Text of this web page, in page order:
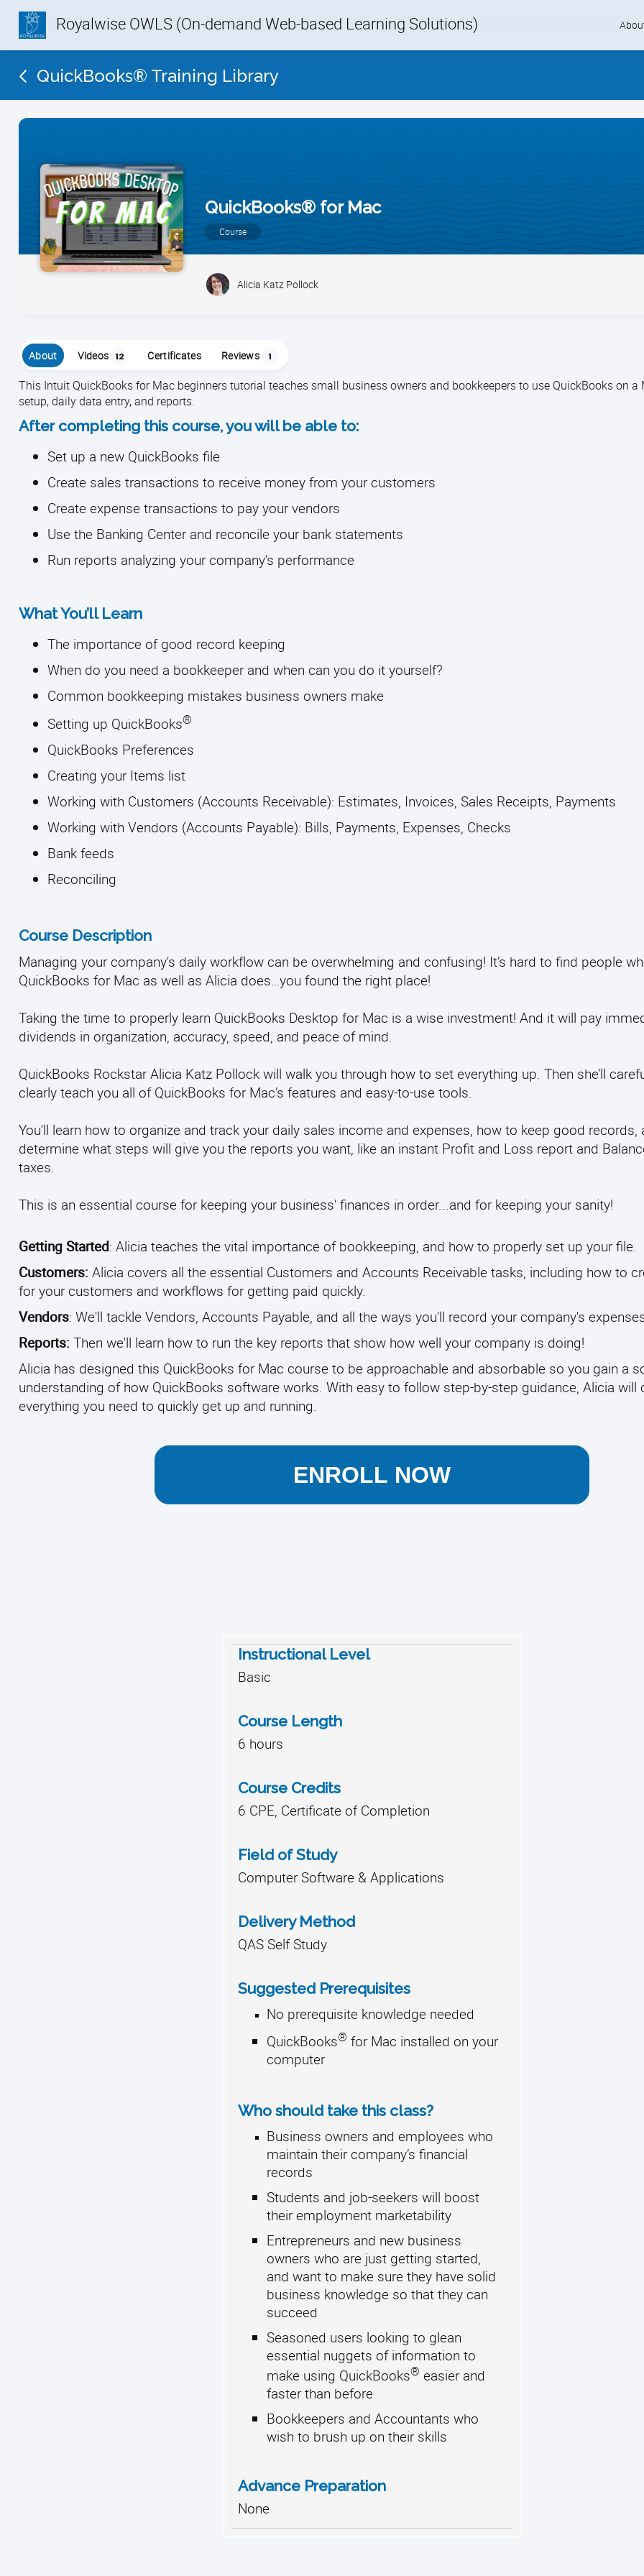
Royalwise OWLS (On-demand Web-based Learning Solutions)
QuickBooks® Training Library
QuickBooks® for Mac
Course
Alicia Katz Pollock
About Videos 12 Certificates Reviews 1
This Intuit QuickBooks for Mac beginners tutorial teaches small business owners and bookkeepers to use QuickBooks on a
setup, daily data entry, and reports.
After completing this course, you will be able to:
Set up a new QuickBooks file
Create sales transactions to receive money from your customers
Create expense transactions to pay your vendors
Use the Banking Center and reconcile your bank statements
Run reports analyzing your company’s performance
What You’ll Learn
The importance of good record keeping
When do you need a bookkeeper and when can you do it yourself?
Common bookkeeping mistakes business owners make
Setting up QuickBooks®
QuickBooks Preferences
Creating your Items list
Working with Customers (Accounts Receivable): Estimates, Invoices, Sales Receipts, Payments
Working with Vendors (Accounts Payable): Bills, Payments, Expenses, Checks
Bank feeds
Reconciling
Course Description
Managing your company's daily workflow can be overwhelming and confusing! It’s hard to find people
QuickBooks for Mac as well as Alicia does…you found the right place!
Taking the time to properly learn QuickBooks Desktop for Mac is a wise investment! And it will pay
dividends in organization, accuracy, speed, and peace of mind.
QuickBooks Rockstar Alicia Katz Pollock will walk you through how to set everything up. Then she’ll
clearly teach you all of QuickBooks for Mac’s features and easy-to-use tools.
You'll learn how to organize and track your daily sales income and expenses, how to keep good records,
determine what steps will give you the reports you want, like an instant Profit and Loss report and
taxes.
This is an essential course for keeping your business' finances in order...and for keeping your sanity!
Getting Started: Alicia teaches the vital importance of bookkeeping, and how to properly set up your file.
Customers: Alicia covers all the essential Customers and Accounts Receivable tasks, including how to
for your customers and workflows for getting paid quickly.
Vendors: We'll tackle Vendors, Accounts Payable, and all the ways you'll record your company's
Reports: Then we'll learn how to run the key reports that show how well your company is doing!
Alicia has designed this QuickBooks for Mac course to be approachable and absorbable so you gain a
understanding of how QuickBooks software works. With easy to follow step-by-step guidance, Alicia will
everything you need to quickly get up and running.
ENROLL NOW
Instructional Level
Basic
Course Length
6 hours
Course Credits
6 CPE, Certificate of Completion
Field of Study
Computer Software & Applications
Delivery Method
QAS Self Study
Suggested Prerequisites
No prerequisite knowledge needed
QuickBooks® for Mac installed on your
computer
Who should take this class?
Business owners and employees who
maintain their company’s financial
records
Students and job-seekers will boost
their employment marketability
Entrepreneurs and new business
owners who are just getting started,
and want to make sure they have solid
business knowledge so that they can
succeed
Seasoned users looking to glean
essential nuggets of information to
make using QuickBooks® easier and
faster than before
Bookkeepers and Accountants who
wish to brush up on their skills
Advance Preparation
None